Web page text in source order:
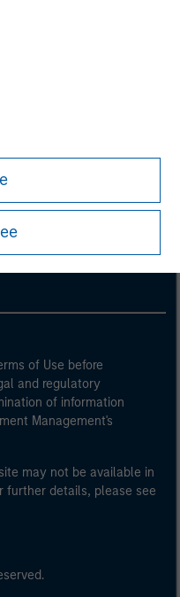
of Use before
and regulatory
of information
Management's
may not be available in
further details, please see